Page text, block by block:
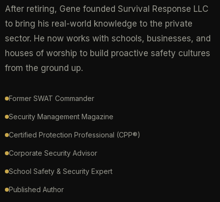
After retiring, Gene founded Survival Response LLC
to bring his real-world knowledge to the private
sector. He now works with schools, businesses, and
houses of worship to build proactive safety cultures
from the ground up.
Former SWAT Commander
Security Management Magazine
Certified Protection Professional (CPP®)
Corporate Security Advisor
School Safety & Security Expert
Published Author